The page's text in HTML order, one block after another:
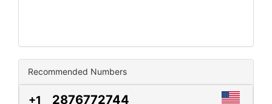
Recommended Numbers
+1 2876772744